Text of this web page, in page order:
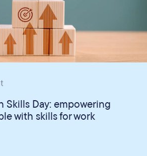
Skills Day: empowering
with skills for work